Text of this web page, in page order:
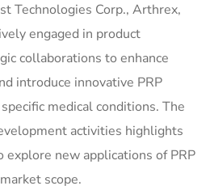
Technologies Corp., Arthrex,
engaged in product
collaborations to enhance
introduce innovative PRP
medical conditions. The
activities highlights
new applications of PRP
scope.